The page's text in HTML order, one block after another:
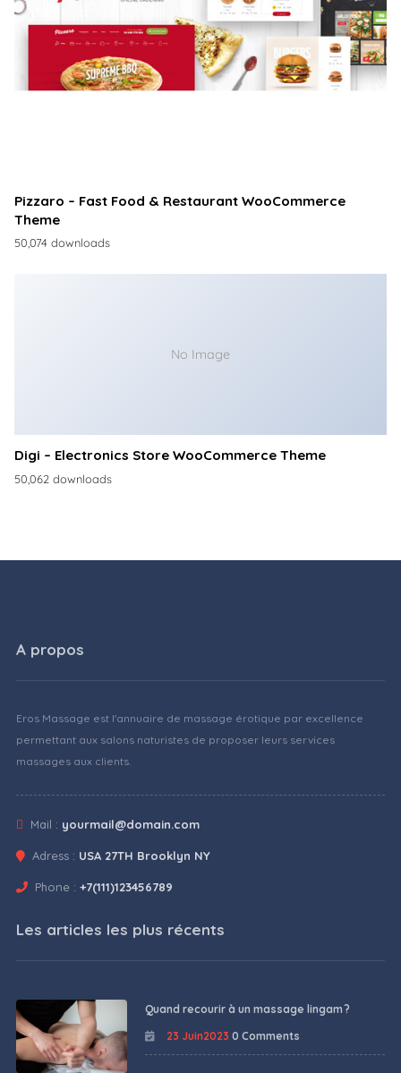
Pizzaro – Fast Food & Restaurant WooCommerce
Theme
50,074 downloads
No Image
Digi – Electronics Store WooCommerce Theme
50,062 downloads
A propos
Eros Massage est l'annuaire de massage érotique par excellence
permettant aux salons naturistes de proposer leurs services
massages aux clients.
Mail : yourmail@domain.com
Adress : USA 27TH Brooklyn NY
Phone : +7(111)123456789
Les articles les plus récents
Quand recourir à un massage lingam ?
23 Juin2023 0 Comments